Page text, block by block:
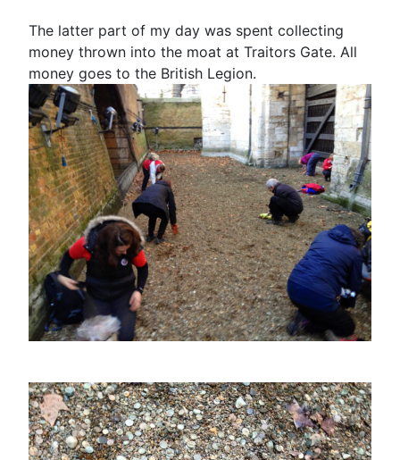
The latter part of my day was spent collecting
money thrown into the moat at Traitors Gate. All
money goes to the British Legion.